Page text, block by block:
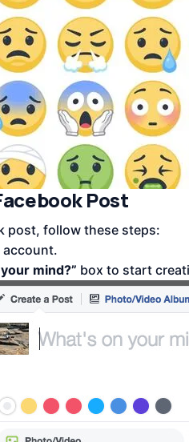
Post
post, follow these steps:
account.
mind?” box to start